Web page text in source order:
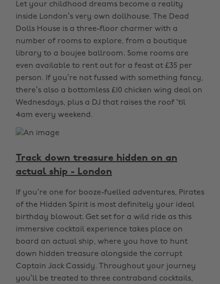
Let your childhood dreams become a reality
inside London’s very own dollhouse. The Dead
Dolls House is a three-floor charmer with a
number of rooms to explore, from a boutique
library to a boujee ballroom. Some rooms are
even available to rent out for a feast at £35 per
person. If you’re not fussed with something fancy,
there’s also a bottomless £10 chicken wing deal on
Wednesdays, plus a DJ that raises the roof ‘til
4am every weekend.
Track down treasure hidden on an
actual ship - London
If you’re one for booze-fuelled adventures, Pirates
of the Hidden Spirit is most definitely your ideal
birthday blowout. Get set for a wild ride as this
immersive cocktail experience takes place on
board an actual ship, where you have to hunt
down hidden treasure alongside the corrupt
Captain Jack Cassidy. Throughout your journey
you’ll be treated to three contraband cocktails,